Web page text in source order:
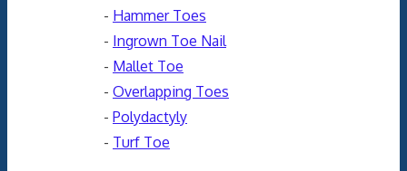
- Hammer Toes
- Ingrown Toe Nail
- Mallet Toe
- Overlapping Toes
- Polydactyly
- Turf Toe